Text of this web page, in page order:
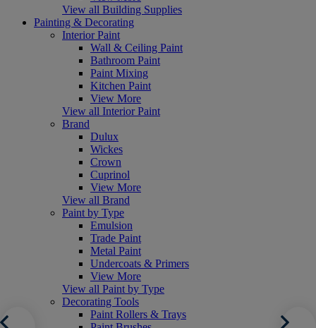
View all Building Supplies
Painting & Decorating
Interior Paint
Wall & Ceiling Paint
Bathroom Paint
Paint Mixing
Kitchen Paint
View More
View all Interior Paint
Brand
Dulux
Wickes
Crown
Cuprinol
View More
View all Brand
Paint by Type
Emulsion
Trade Paint
Metal Paint
Undercoats & Primers
View More
View all Paint by Type
Decorating Tools
Paint Rollers & Trays